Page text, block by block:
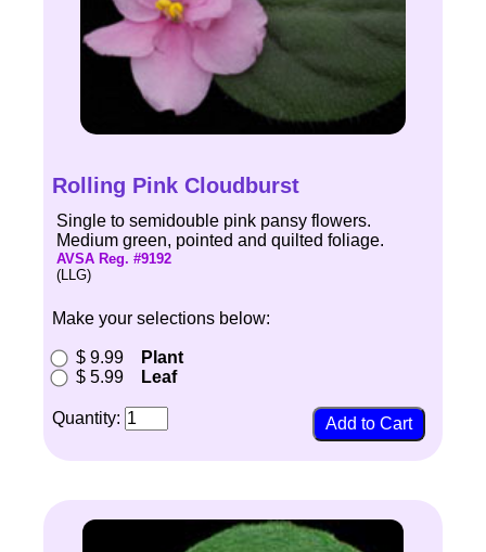
Rolling Pink Cloudburst
Single to semidouble pink pansy flowers.
Medium green, pointed and quilted foliage.
AVSA Reg. #9192
(LLG)
Make your selections below:
$ 9.99
Plant
$ 5.99
Leaf
Quantity: